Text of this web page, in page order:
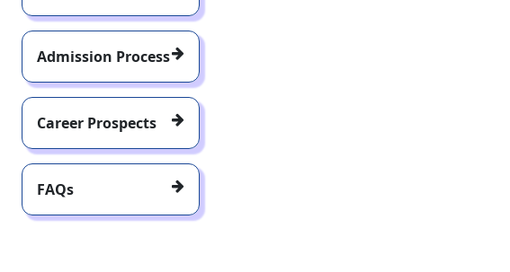
Admission Process
Career Prospects
FAQs